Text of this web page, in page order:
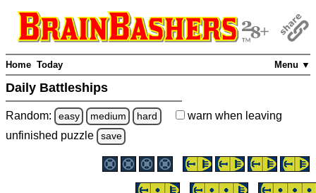
Menu ▼
Home Today
Daily Battleships
Random: easy medium hard warn when leaving
unfinished puzzle save